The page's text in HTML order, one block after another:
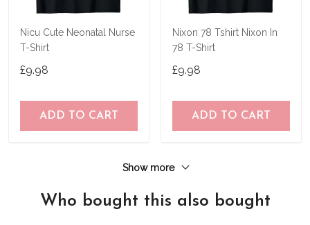
Nicu Cute Neonatal Nurse
T-Shirt
£9.98
ADD TO CART
Nixon 78 Tshirt Nixon In
78 T-Shirt
£9.98
ADD TO CART
Show more
Who bought this also bought